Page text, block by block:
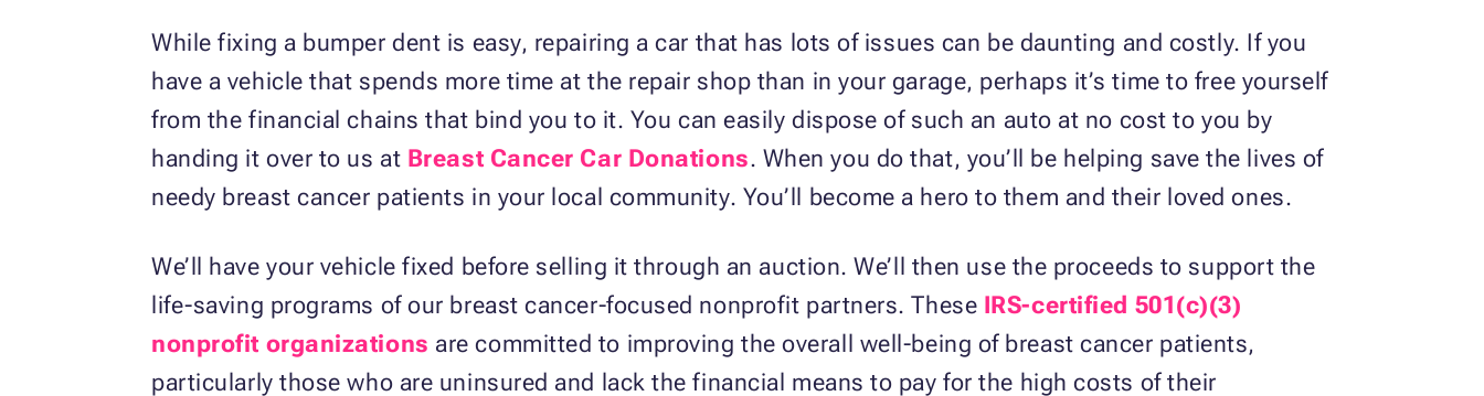
While fixing a bumper dent is easy, repairing a car that has lots of issues can be daunting and costly. If you
have a vehicle that spends more time at the repair shop than in your garage, perhaps it’s time to free yourself
from the financial chains that bind you to it. You can easily dispose of such an auto at no cost to you by
handing it over to us at Breast Cancer Car Donations. When you do that, you’ll be helping save the lives of
needy breast cancer patients in your local community. You’ll become a hero to them and their loved ones.
We’ll have your vehicle fixed before selling it through an auction. We’ll then use the proceeds to support the
life-saving programs of our breast cancer-focused nonprofit partners. These IRS-certified 501(c)(3)
nonprofit organizations are committed to improving the overall well-being of breast cancer patients,
particularly those who are uninsured and lack the financial means to pay for the high costs of their